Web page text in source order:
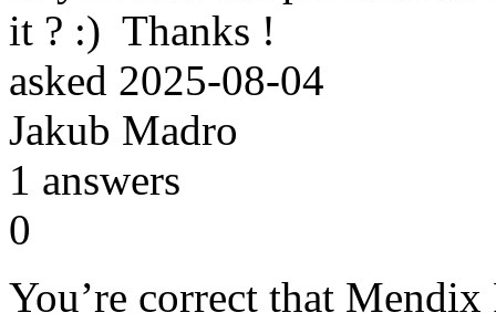
it ? :) Thanks !
asked 2025-08-04
Jakub Madro
1 answers
0
You’re correct that